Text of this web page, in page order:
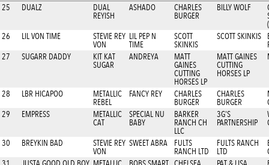
25
DUALZ
DUAL
REYISH
ASHADO
CHARLES
BURGER
BILLY WOLF
26
LIL VON TIME
STEVIE REY
VON
LIL PEP N
TIME
SCOTT
SKINKIS
SCOTT SKINKIS
27
SUGARR DADDY
KIT KAT
SUGAR
ANDREYA
MATT
GAINES
CUTTING
HORSES LP
MATT GAINES
CUTTING
HORSES LP
28 LBR HICAPOO
METALLIC
REBEL
FANCY REY
CHARLES
BURGER
CHARLES
BURGER
29
EMPRESS
METALLIC
CAT
SPECIAL NU
BABY
BARKER
RANCH CH
LLC
3G'S
PARTNERSHIP
30 BREYKIN BAD
STEVIE REY
VON
SWEET ABRA
FULTS
RANCH LTD
FULTS RANCH
LTD